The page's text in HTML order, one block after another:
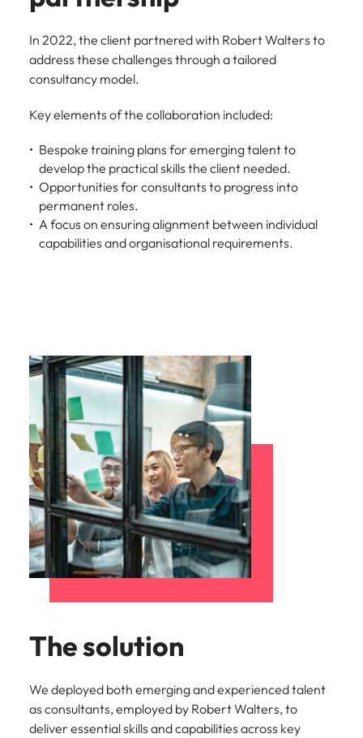
In 2022, the client partnered with Robert Walters to
address these challenges through a tailored
consultancy model.
Key elements of the collaboration included:
Bespoke training plans for emerging talent to
develop the practical skills the client needed.
Opportunities for consultants to progress into
permanent roles.
A focus on ensuring alignment between individual
capabilities and organisational requirements.
The solution
We deployed both emerging and experienced talent
as consultants, employed by Robert Walters, to
deliver essential skills and capabilities across key